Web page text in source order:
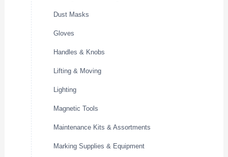
Dust Masks
Gloves
Handles & Knobs
Lifting & Moving
Lighting
Magnetic Tools
Maintenance Kits & Assortments
Marking Supplies & Equipment